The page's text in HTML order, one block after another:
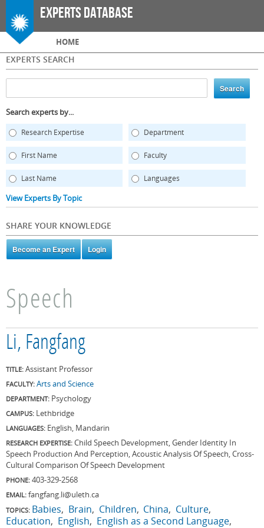
Skip to
main
Experts Database
Main menu
HOME
EXPERTS SEARCH
Search experts by...
Research Expertise Department
First Name Faculty
Last Name Languages
View Experts By Topic
SHARE YOUR KNOWLEDGE
Speech
Li, Fangfang
TITLE: Assistant Professor
FACULTY: Arts and Science
DEPARTMENT: Psychology
CAMPUS: Lethbridge
LANGUAGES: English, Mandarin
RESEARCH EXPERTISE: Child Speech Development, Gender Identity In
Speech Production And Perception, Acoustic Analysis Of Speech, Cross-
Cultural Comparison Of Speech Development
PHONE: 403-329-2568
EMAIL: fangfang.li@uleth.ca
TOPICS: Babies Brain Children China
Culture
Education
English
English as a Second Language